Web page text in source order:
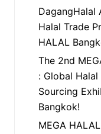
DagangHalal
Halal Trade
HALAL
The 2nd
: Global Halal
Sourcing
Bangkok!
MEGA